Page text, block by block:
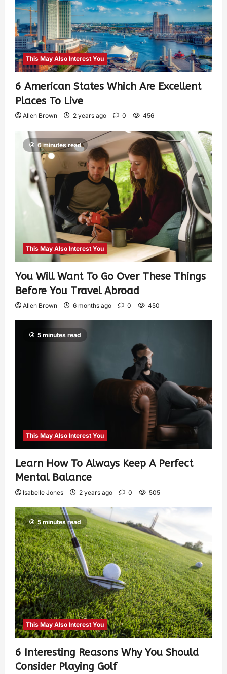
This May Also Interest You
6 American States Which Are Excellent
Places To Live
Allen Brown 2 years ago 0 456
6 minutes read
This May Also Interest You
You Will Want To Go Over These Things
Before You Travel Abroad
Allen Brown 6 months ago 0 450
5 minutes read
This May Also Interest You
Learn How To Always Keep A Perfect
Mental Balance
Isabelle Jones 2 years ago 0 505
5 minutes read
This May Also Interest You
6 Interesting Reasons Why You Should
Consider Playing Golf